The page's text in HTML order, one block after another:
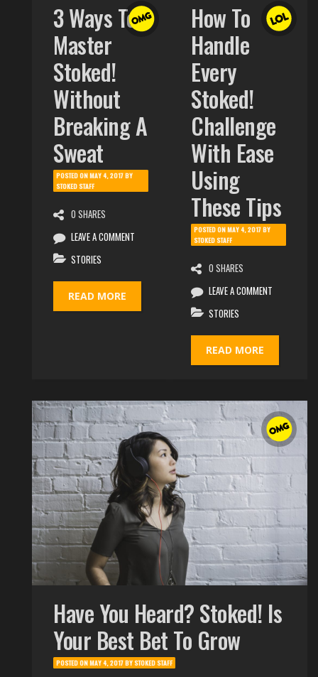
3 Ways To
Master
Stoked!
Without
Breaking A
Sweat
POSTED ONMAY 4, 2017BY
STOKED STAFF
0 SHARES
LEAVE A COMMENT
STORIES
READ MORE
How To
Handle
Every
Stoked!
Challenge
With Ease
Using
These Tips
POSTED ONMAY 4, 2017BY
STOKED STAFF
0 SHARES
LEAVE A COMMENT
STORIES
READ MORE
Have You Heard? Stoked! Is
Your Best Bet To Grow
POSTED ONMAY 4, 2017BYSTOKED STAFF